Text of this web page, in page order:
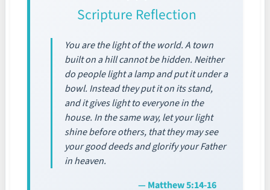
Scripture Reflection
You are the light of the world. A town
built on a hill cannot be hidden. Neither
do people light a lamp and put it under a
bowl. Instead they put it on its stand,
and it gives light to everyone in the
house. In the same way, let your light
shine before others, that they may see
your good deeds and glorify your Father
in heaven.
— Matthew 5:14-16